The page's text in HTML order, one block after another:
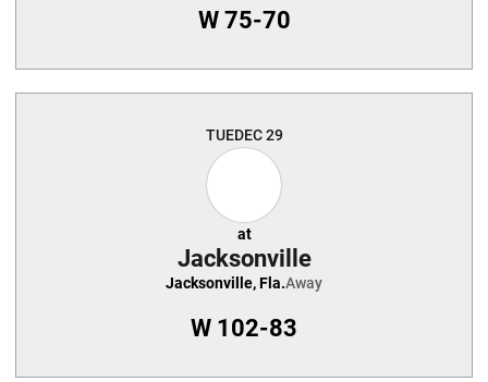
W75-70
TUEDEC 29
at
Jacksonville
Jacksonville, Fla.Away
W 102-83